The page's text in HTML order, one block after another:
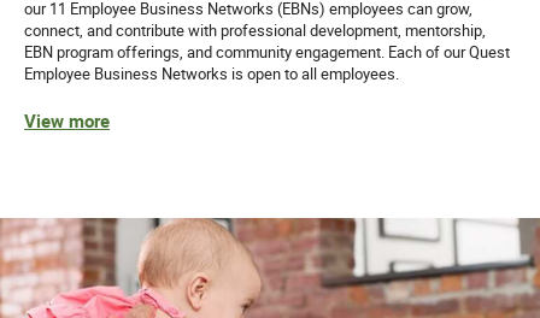
our 11 Employee Business Networks (EBNs) employees can grow,
connect, and contribute with professional development, mentorship,
EBN program offerings, and community engagement. Each of our Quest
Employee Business Networks is open to all employees.
View more